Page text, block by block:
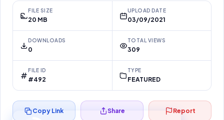
FILE SIZE
20 MB
UPLOAD DATE
03/09/2021
DOWNLOADS
0
TOTAL VIEWS
309
FILE ID
#492
TYPE
FEATURED
Copy Link Share Report